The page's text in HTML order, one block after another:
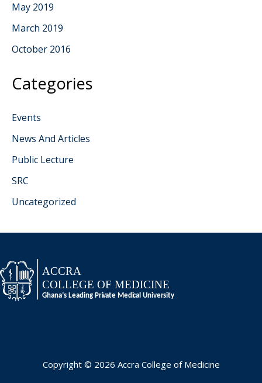
May 2019
March 2019
October 2016
Categories
Events
News And Articles
Public Lecture
SRC
Uncategorized
Copyright © 2026 Accra College of Medicine